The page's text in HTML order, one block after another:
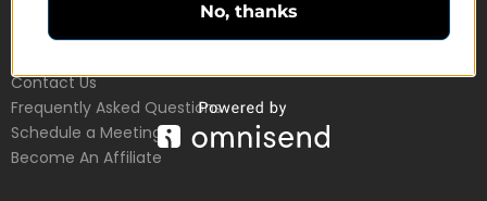
Customer Service
Contact Us
Frequently Asked Questions
Schedule a Meeting
Become An Affiliate
No, thanks